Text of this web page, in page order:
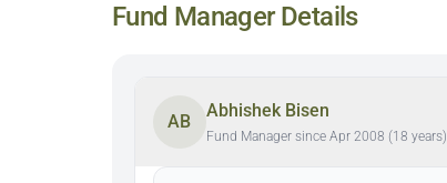
Fund Manager Details
AB
Abhishek Bisen
Fund Manager since Apr 2008 (18 years)